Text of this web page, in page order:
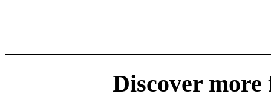
Discover more